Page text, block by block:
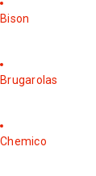
Bison
Brugarolas
Chemico